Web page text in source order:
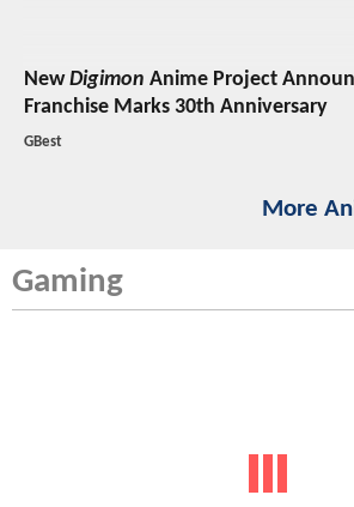
NewDigimon Anime Project
Franchise Marks 30th Anniversary
GBest
More
Gaming